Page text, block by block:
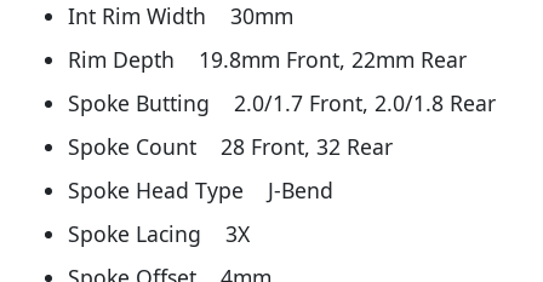
Int Rim Width 30mm
Rim Depth 19.8mm Front, 22mm Rear
Spoke Butting 2.0/1.7 Front, 2.0/1.8 Rear
Spoke Count 28 Front, 32 Rear
Spoke Head Type J-Bend
Spoke Lacing 3X